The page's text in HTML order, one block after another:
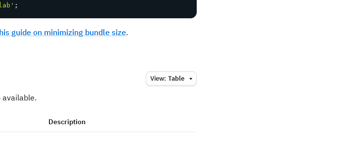
;
guide on minimizing bundle size.
View: Table
Description